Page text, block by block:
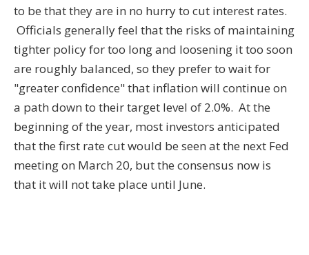
to be that they are in no hurry to cut interest rates.
Officials generally feel that the risks of maintaining
tighter policy for too long and loosening it too soon
are roughly balanced, so they prefer to wait for
"greater confidence" that inflation will continue on
a path down to their target level of 2.0%. At the
beginning of the year, most investors anticipated
that the first rate cut would be seen at the next Fed
meeting on March 20, but the consensus now is
that it will not take place until June.